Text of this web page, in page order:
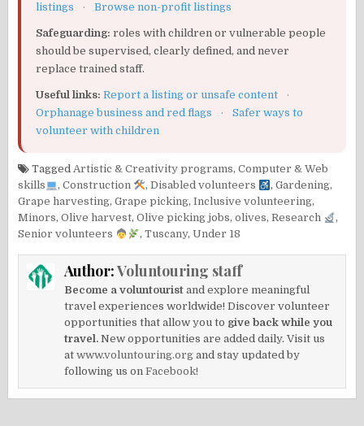
listings
· Browse non-profit listings
Safeguarding: roles with children or vulnerable people
should be supervised, clearly defined, and never
replace trained staff.
Useful links: Report a listing or unsafe content
·
Orphanage business and red flags
·
Safer ways to
volunteer with children
TaggedArtistic & Creativity programs,Computer & Web
skills
,Construction ,Disabled volunteers , Gardening,
Grape harvesting,Grape picking,Inclusive volunteering,
Minors,Olive harvest,Olive picking jobs,olives,Research
,
Senior volunteers
,Tuscany,Under 18
Author:Voluntouring staff
Become a voluntourist and explore meaningful
travel experiences worldwide! Discover volunteer
opportunities that allow you to give back while you
travel. New opportunities are added daily. Visit us
atwww.voluntouring.org and stay updated by
following us onFacebook!